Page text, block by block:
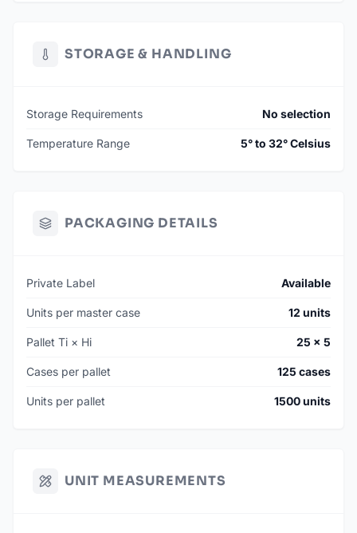
STORAGE & HANDLING
Storage Requirements No selection
Temperature Range 5° to 32° Celsius
PACKAGING DETAILS
Private Label Available
Units per master case 12 units
Pallet Ti × Hi 25 × 5
Cases per pallet 125 cases
Units per pallet 1500 units
UNIT MEASUREMENTS